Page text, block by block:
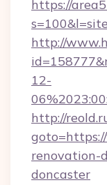
https://
http://
12-
http://
renovation-
doncaster